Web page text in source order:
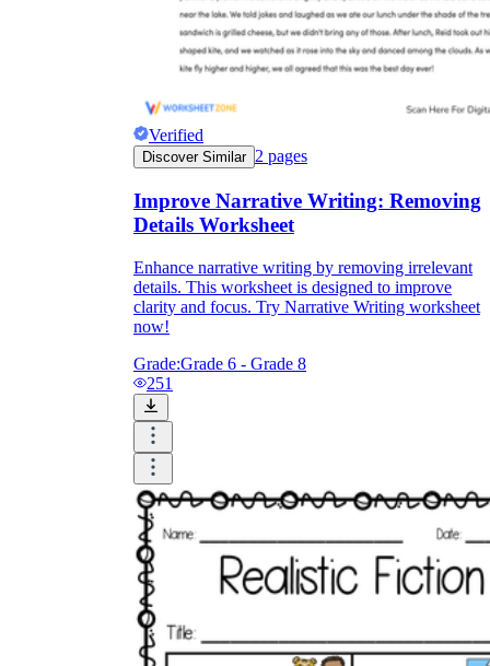
Verified
Discover Similar 2 pages
Improve Narrative Writing: Removing
Details Worksheet
Enhance narrative writing by removing irrelevant
details. This worksheet is designed to improve
clarity and focus. Try Narrative Writing worksheet
now!
Grade:Grade 6 - Grade 8
251